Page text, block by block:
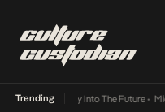
Trending
Lamba Its Way Into The Future•